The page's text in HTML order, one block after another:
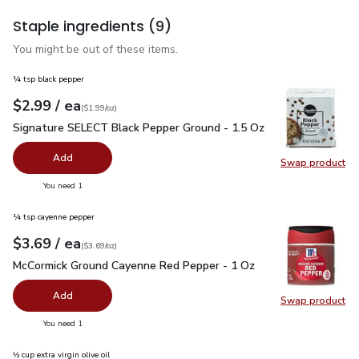
Staple ingredients (9)
You might be out of these items.
Swap product
Swap
¼ tsp black pepper
Your price$2.99
$2.99 / eaeach
$1.99perounce
($1.99/oz)
Signature SELECT Black Pepper Ground - 1.5 Oz$2.99
Signature SELECT Black Pepper Ground - 1.5 Oz
Add
You need 1
Swap product
Swap
¼ tsp cayenne pepper
Your price$3.69
$3.69 / eaeach
$3.69perounce
($3.69/oz)
McCormick Ground Cayenne Red Pepper - 1 Oz $3.69
McCormick Ground Cayenne Red Pepper - 1 Oz
Add
You need 1
⅓ cup extra virgin olive oil